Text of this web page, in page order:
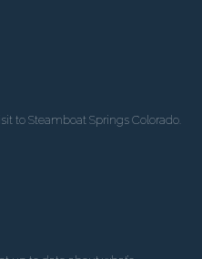
to Steamboat Springs Colorado.